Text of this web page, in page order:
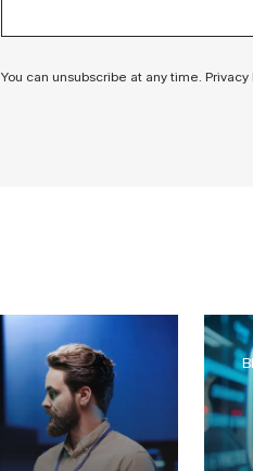
You can unsubscribe at any time. Privacy